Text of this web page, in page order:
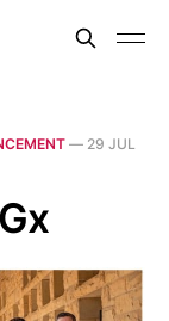
— 29 JUL